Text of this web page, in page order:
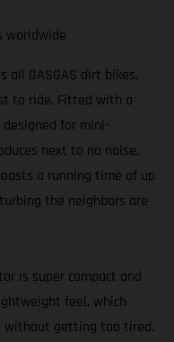
worldwide
all GASGAS dirt bikes,
to ride. Fitted with a
for mini-
next to no noise,
a running time of up
the neighbors are
is super compact and
feel, which
without getting too tired.